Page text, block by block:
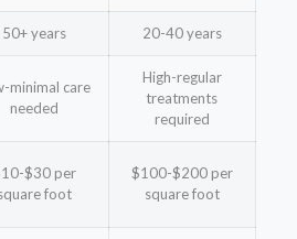
50+ years 20-40 years
minimal care
needed
High-regular
treatments
required
$30 per
foot
$100-$200 per
square foot